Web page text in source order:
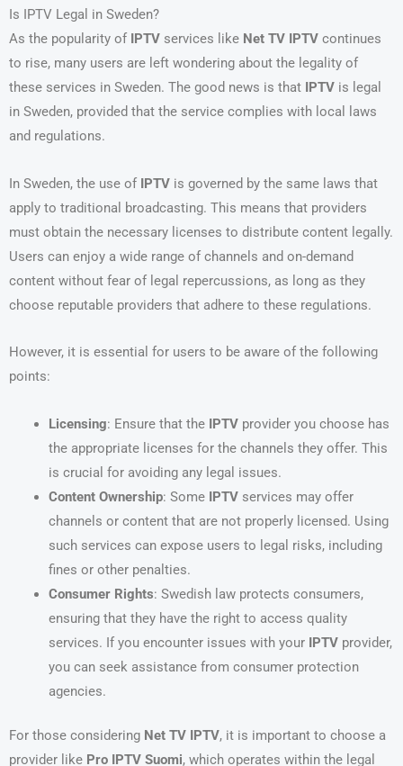
Is IPTV Legal in Sweden?
As the popularity of IPTV services like Net TV IPTV continues
to rise, many users are left wondering about the legality of
these services in Sweden. The good news is that IPTV is legal
in Sweden, provided that the service complies with local laws
and regulations.
In Sweden, the use of IPTV is governed by the same laws that
apply to traditional broadcasting. This means that providers
must obtain the necessary licenses to distribute content legally.
Users can enjoy a wide range of channels and on-demand
content without fear of legal repercussions, as long as they
choose reputable providers that adhere to these regulations.
However, it is essential for users to be aware of the following
points:
Licensing: Ensure that the IPTVprovider you choose has
the appropriate licenses for the channels they offer. This
is crucial for avoiding any legal issues.
Content Ownership: Some IPTVservices may offer
channels or content that are not properly licensed. Using
such services can expose users to legal risks, including
fines or other penalties.
Consumer Rights: Swedish law protects consumers,
ensuring that they have the right to access quality
services. If you encounter issues with your IPTVprovider,
you can seek assistance from consumer protection
agencies.
For those considering Net TV IPTV, it is important to choose a
provider like Pro IPTV Suomi, which operates within the legal